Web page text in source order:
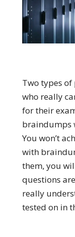
Two types
who really
for their
braindumps
You won’t
with
them, you
questions
really
tested on in